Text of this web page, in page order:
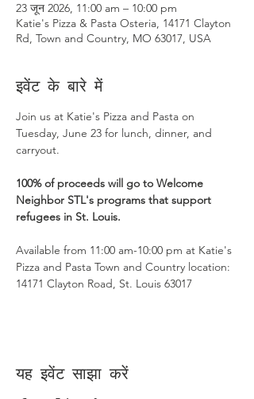
23 जून 2026, 11:00 am – 10:00 pm
Katie's Pizza & Pasta Osteria, 14171 Clayton
Rd, Town and Country, MO 63017, USA
इवेंट के बारे में
Join us at Katie's Pizza and Pasta on
Tuesday, June 23 for lunch, dinner, and
carryout.
100% of proceeds will go to Welcome
Neighbor STL's programs that support
refugees in St. Louis.
Available from 11:00 am-10:00 pm at Katie's
Pizza and Pasta Town and Country location:
14171 Clayton Road, St. Louis 63017
यह इवेंट साझा करें